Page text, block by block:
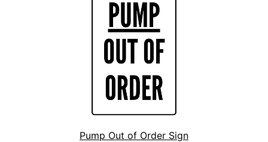
Pump Out of Order Sign